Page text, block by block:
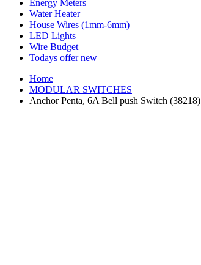
Energy Meters
Water Heater
House Wires (1mm-6mm)
LED Lights
Wire Budget
Todays offernew
Home
MODULAR SWITCHES
Anchor Penta, 6A Bell push Switch (38218)